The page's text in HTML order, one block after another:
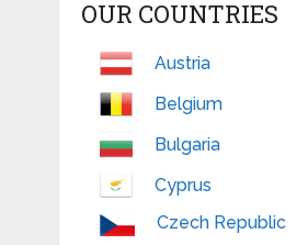
OUR COUNTRIES
Austria
Belgium
Bulgaria
Cyprus
Czech Republic